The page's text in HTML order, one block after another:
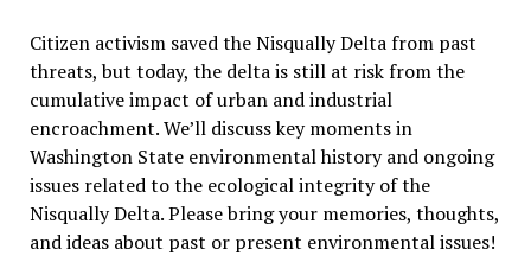
Citizen activism saved the Nisqually Delta from past
threats, but today, the delta is still at risk from the
cumulative impact of urban and industrial
encroachment. We’ll discuss key moments in
Washington State environmental history and ongoing
issues related to the ecological integrity of the
Nisqually Delta. Please bring your memories, thoughts,
and ideas about past or present environmental issues!